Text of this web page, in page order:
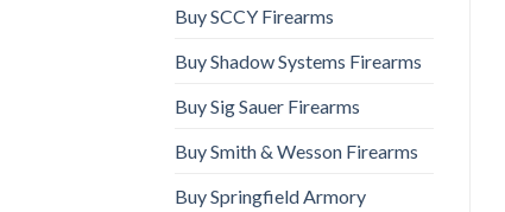
Buy SCCY Firearms
Buy Shadow Systems Firearms
Buy Sig Sauer Firearms
Buy Smith & Wesson Firearms
Buy Springfield Armory